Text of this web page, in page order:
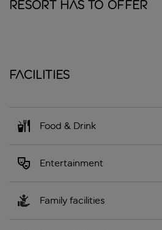
Resort has to offer
Facilities
Food & Drink
Entertainment
Family facilities